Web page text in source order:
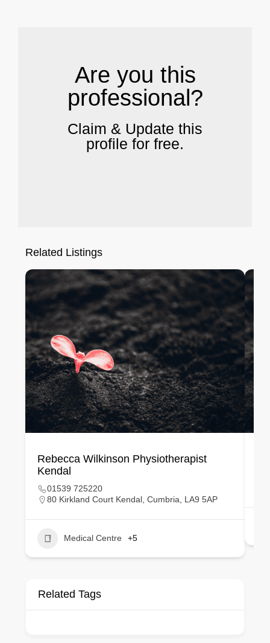
Are you this
professional?
Claim & Update this
profile for free.
Related Listings
Rebecca Wilkinson Physiotherapist
Kendal
01539 725220
80 Kirkland Court Kendal, Cumbria, LA9 5AP
Medical Centre +5
Related Tags